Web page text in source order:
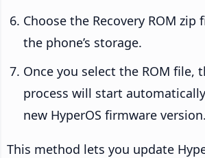
Choose the Recovery ROM
the phone’s storage.
Once you select the ROM file,
process will start
new HyperOS firmware version.
This method lets you update